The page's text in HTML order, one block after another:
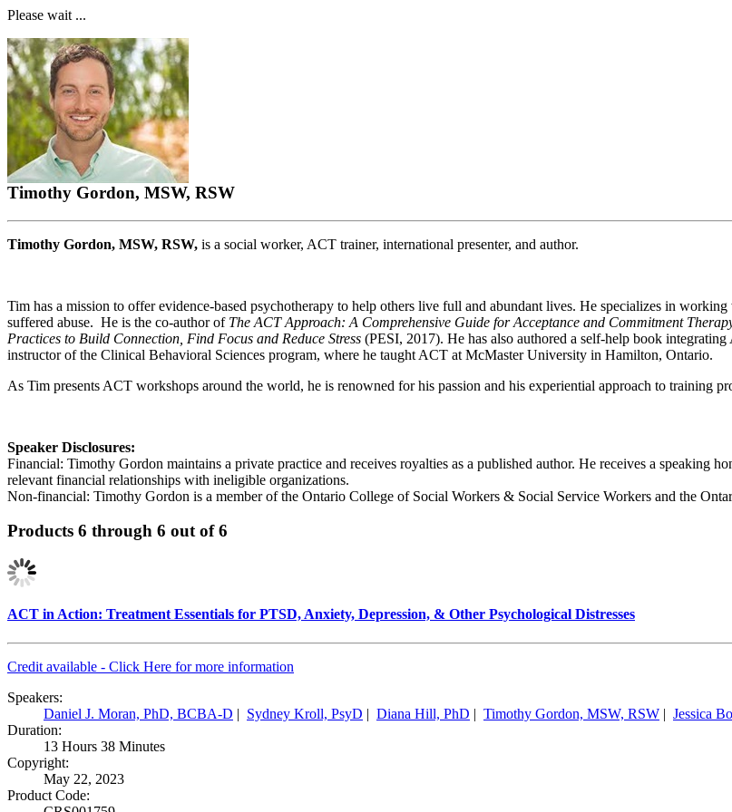
Please wait ...
Timothy Gordon, MSW, RSW
Timothy Gordon, MSW, RSW, is a social worker, ACT trainer, international presenter, and author.
Tim has a mission to offer evidence-based psychotherapy to help others live full and abundant lives. He specializes in
suffered abuse. He is the co-author of The ACT Approach: A Comprehensive Guide for Acceptance and Commitment
Practices to Build Connection, Find Focus and Reduce Stress (PESI, 2017). He has also authored a self-help book
instructor of the Clinical Behavioral Sciences program, where he taught ACT at McMaster University in Hamilton, Ontario.
As Tim presents ACT workshops around the world, he is renowned for his passion and his experiential approach to training
Speaker Disclosures:
Financial: Timothy Gordon maintains a private practice and receives royalties as a published author. He receives a speaking
relevant financial relationships with ineligible organizations.
Non-financial: Timothy Gordon is a member of the Ontario College of Social Workers & Social Service Workers and the
Products 6 through 6 out of 6
ACT in Action: Treatment Essentials for PTSD, Anxiety, Depression, & Other Psychological Distresses
Credit available - Click Here for more information
Speakers:
Daniel J. Moran, PhD, BCBA-D | Sydney Kroll, PsyD | Diana Hill, PhD | Timothy Gordon, MSW, RSW | Jessica
Duration:
13 Hours 38 Minutes
Copyright:
May 22, 2023
Product Code: